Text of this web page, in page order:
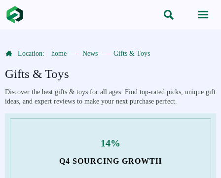
 
 Location: home — News — Gifts & Toys
Gifts & Toys
Discover the best gifts & toys for all ages. Find top-rated picks, unique gift
ideas, and expert reviews to make your next purchase perfect.
14%
Q4 SOURCING GROWTH